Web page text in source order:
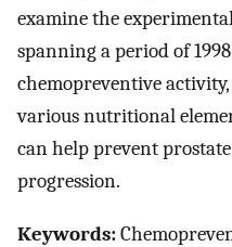
examine the
spanning a period of
chemopreventive
various nutritional
can help prevent
progression.
Keywords: